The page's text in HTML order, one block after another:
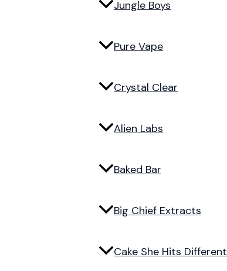
Jungle Boys
Pure Vape
Crystal Clear
Alien Labs
Baked Bar
Big Chief Extracts
Cake She Hits Different